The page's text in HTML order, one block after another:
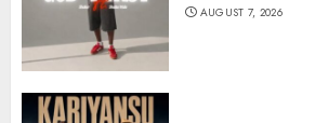
AUGUST 7, 2026